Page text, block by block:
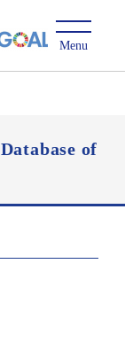
Database of